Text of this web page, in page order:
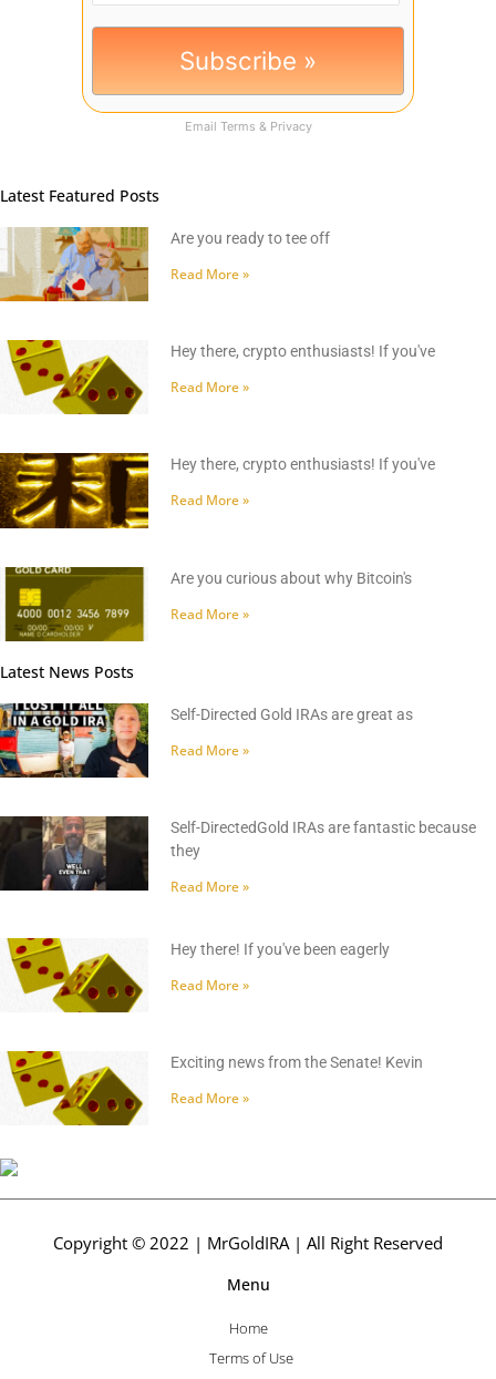
Email Terms & Privacy
Latest Featured Posts
Are you ready to tee off
Read More »
Hey there, crypto enthusiasts! If you've
Read More »
Hey there, crypto enthusiasts! If you've
Read More »
Are you curious about why Bitcoin's
Read More »
Latest News Posts
Self-Directed Gold IRAs are great as
Read More »
Self-DirectedGold IRAs are fantastic because
they
Read More »
Hey there! If you've been eagerly
Read More »
Exciting news from the Senate! Kevin
Read More »
Copyright © 2022 | MrGoldIRA | All Right Reserved
Menu
Home
Terms of Use